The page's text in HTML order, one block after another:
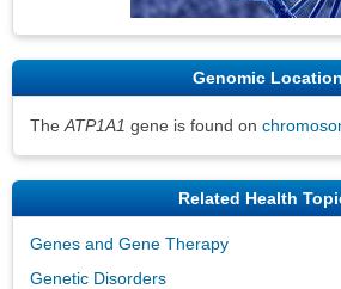
Genomic Location
The ATP1A1 gene is found on
Related Health
Genes and Gene Therapy
Genetic Disorders